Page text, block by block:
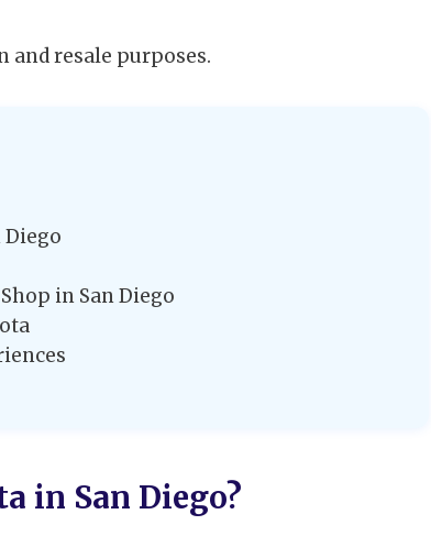
resale purposes.
Diego
in San Diego
in San Diego?